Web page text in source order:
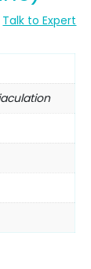
Talk to Expert